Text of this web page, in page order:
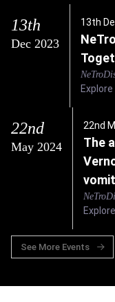
13th
Dec 2023
13th
Explore
22nd
May 2024
22nd
The
Explore
See More Events